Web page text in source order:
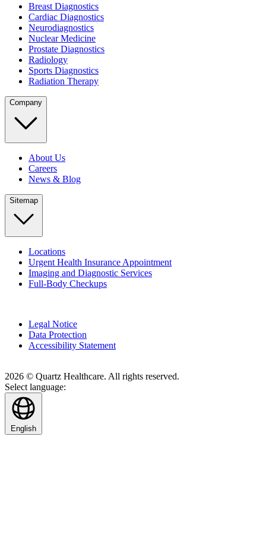
Breast Diagnostics
Cardiac Diagnostics
Neurodiagnostics
Nuclear Medicine
Prostate Diagnostics
Radiology
Sports Diagnostics
Radiation Therapy
Company
About Us
Careers
News & Blog
Sitemap
Locations
Urgent Health Insurance Appointment
Imaging and Diagnostic Services
Full-Body Checkups
Legal Notice
Data Protection
Accessibility Statement
2026 © Quartz Healthcare. All rights reserved.
Select language:
English